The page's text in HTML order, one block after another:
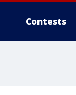
Contests